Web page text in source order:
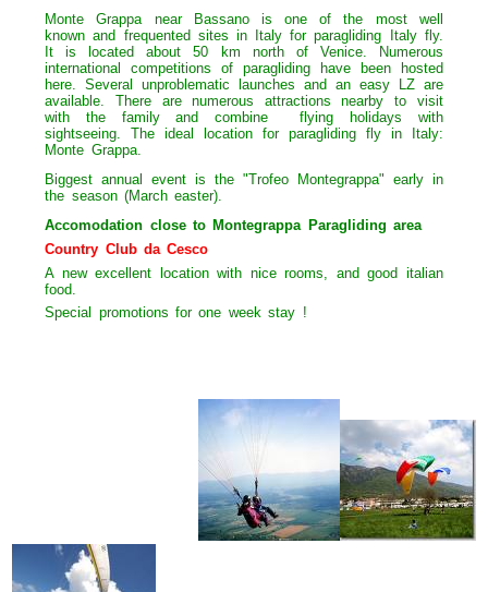
Monte Grappa near Bassano is one of the most well
known and frequented sites in Italy for paragliding Italy fly.
It is located about 50 km north of Venice. Numerous
international competitions of paragliding have been hosted
here. Several unproblematic launches and an easy LZ are
available. There are numerous attractions nearby to visit
with the family and combine
flying holidays with
sightseeing. The ideal location for paragliding fly in Italy:
Monte Grappa.
Biggest annual event is the "Trofeo Montegrappa" early in
the season (March easter).
Accomodation close to Montegrappa Paragliding area
Country Club da Cesco
A new excellent location with nice rooms, and good italian
food.
Special promotions for one week stay !